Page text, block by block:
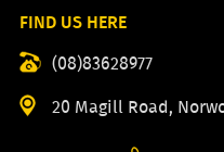
FIND US HERE
(08)83628977
20 Magill Road,